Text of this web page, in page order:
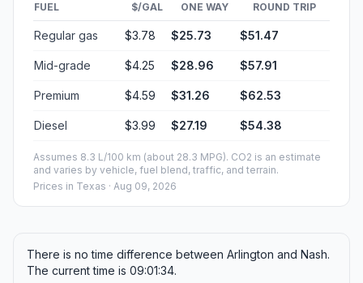
FUEL $/GAL ONE WAY ROUND TRIP
Regular gas $3.78 $25.73 $51.47
Mid-grade $4.25 $28.96 $57.91
Premium $4.59 $31.26 $62.53
Diesel $3.99 $27.19 $54.38
Assumes 8.3 L/100 km (about 28.3 MPG). CO2 is an estimate
and varies by vehicle, fuel blend, traffic, and terrain.
Prices in Texas · Aug 09, 2026
There is no time difference between Arlington and Nash.
The current time is 09:01:34.